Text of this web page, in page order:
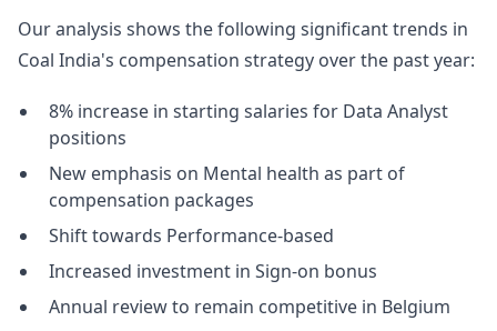
Our analysis shows the following significant trends in
Coal India's compensation strategy over the past year:
8% increase in starting salaries for Data Analyst
positions
New emphasis on Mental health as part of
compensation packages
Shift towards Performance-based
Increased investment in Sign-on bonus
Annual review to remain competitive in Belgium